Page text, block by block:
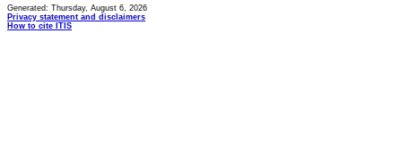
Generated: Thursday, August 6, 2026
Privacy statement and disclaimers
How to cite ITIS